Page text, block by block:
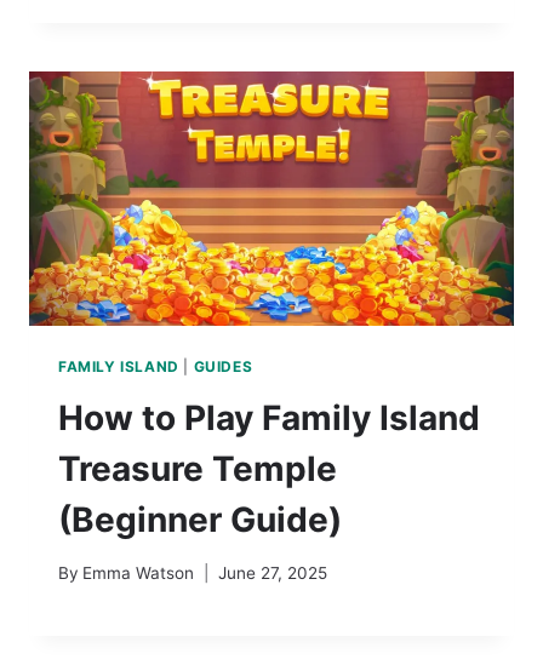
FAMILY ISLAND GUIDES
How to Play Family Island
Treasure Temple
(Beginner Guide)
By Emma Watson June 27, 2025